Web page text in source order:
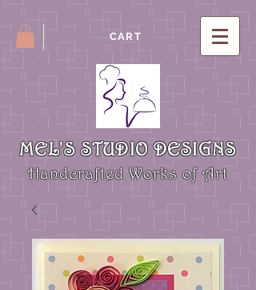
CART
MEL'S STUDIO DESIGNS
Handcrafted Works of Art